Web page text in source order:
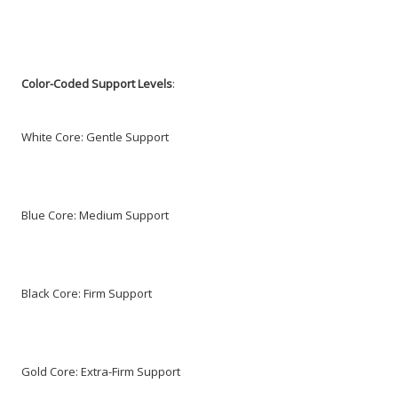
Color-Coded Support Levels:
White Core: Gentle Support
Blue Core: Medium Support
Black Core: Firm Support
Gold Core: Extra-Firm Support